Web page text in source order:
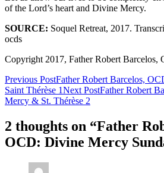
of the Lord’s heart and Divine Mercy.
SOURCE: Soquel Retreat, 2017.
ocds
Copyright 2017, Father Robert Barcelos,
Post
navigation
Previous PostFather Robert Barcelos,
Saint Thérèse 1Next PostFather Robert
Mercy & St. Thérèse 2
2 thoughts on “Father
OCD: Divine Mercy